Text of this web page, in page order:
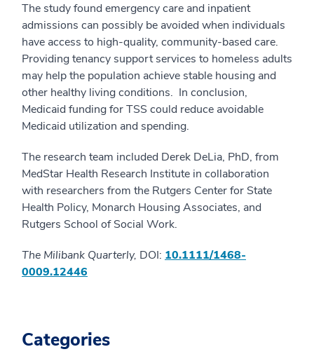
The study found emergency care and inpatient
admissions can possibly be avoided when individuals
have access to high-quality, community-based care.
Providing tenancy support services to homeless adults
may help the population achieve stable housing and
other healthy living conditions. In conclusion,
Medicaid funding for TSS could reduce avoidable
Medicaid utilization and spending.
The research team included Derek DeLia, PhD, from
MedStar Health Research Institute in collaboration
with researchers from the Rutgers Center for State
Health Policy, Monarch Housing Associates, and
Rutgers School of Social Work.
The Milibank Quarterly, DOI: 10.1111/1468-
0009.12446
Categories